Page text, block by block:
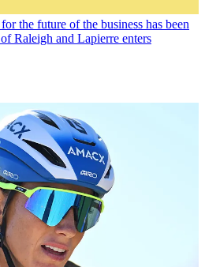
the future of the business has been
Raleigh and Lapierre enters